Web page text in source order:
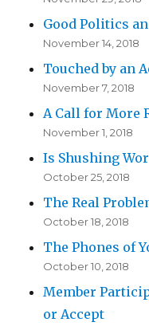
Good Politics
November 14, 2018
Touched by an
November 7, 2018
A Call for More
November 1, 2018
Is Shushing
October 25, 2018
The Real
October 18, 2018
The Phones of
October 10, 2018
Member
or Accept